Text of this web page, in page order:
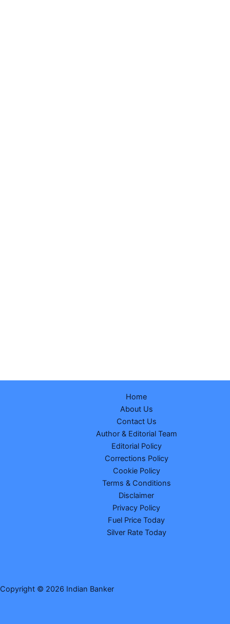
Home
About Us
Contact Us
Author & Editorial Team
Editorial Policy
Corrections Policy
Cookie Policy
Terms & Conditions
Disclaimer
Privacy Policy
Fuel Price Today
Silver Rate Today
Copyright © 2026 Indian Banker